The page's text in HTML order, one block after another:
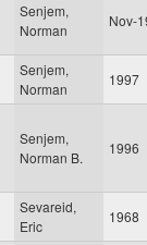
Senjem,
Norman
Nov-
Senjem,
Norman
1997
Senjem,
Norman B.
1996
Sevareid,
Eric
1968